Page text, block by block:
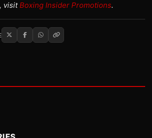
visitBoxing Insider Promotions.